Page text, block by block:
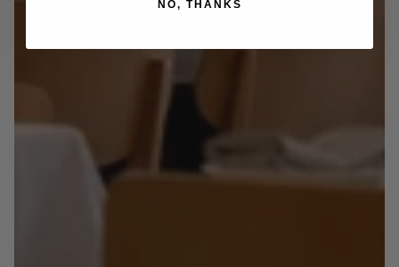
NO, THANKS